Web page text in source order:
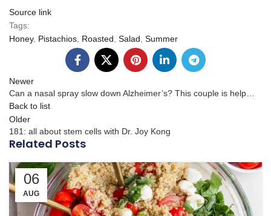
Source link
Tags:
Honey, Pistachios Roasted Salad Summer
Newer
Can a nasal spray slow down Alzheimer’s? This couple is help…
Back to list
Older
181: all about stem cells with Dr. Joy Kong
Related Posts
06
AUG